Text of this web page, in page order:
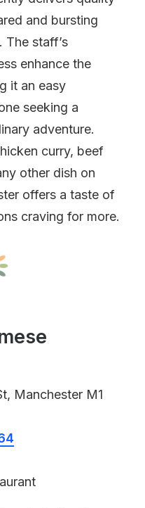
and bursting
staff’s
enhance the
it an easy
seeking a
adventure.
curry, beef
other dish on
offers a taste of
craving for more.
Manchester M1